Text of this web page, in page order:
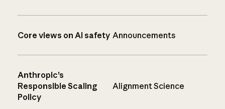
Core views on AI safety Announcements
Anthropic’s
Responsible Scaling
Policy
Alignment Science